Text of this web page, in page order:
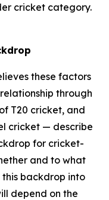
cricket category.
these factors
through
T20 cricket, and
cricket — describe
for cricket-
and to what
this backdrop into
depend on the